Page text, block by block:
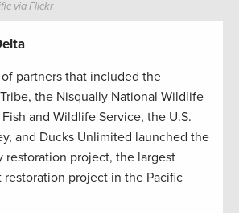
via Flickr
partners that included the
the Nisqually National Wildlife
and Wildlife Service, the U.S.
and Ducks Unlimited launched the
restoration project, the largest
restoration project in the Pacific